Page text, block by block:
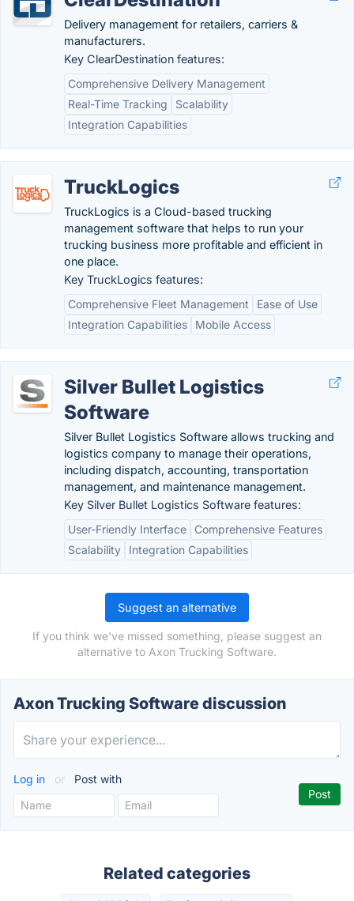
Delivery management for retailers, carriers &
manufacturers.
Key ClearDestination features:
Comprehensive Delivery Management
Real-Time Tracking
Scalability
Integration Capabilities
TruckLogics
TruckLogics is a Cloud-based trucking
management software that helps to run your
trucking business more profitable and efficient in
one place.
Key TruckLogics features:
Comprehensive Fleet Management
Ease of Use
Integration Capabilities
Mobile Access
Silver Bullet Logistics
Software
Silver Bullet Logistics Software allows trucking and
logistics company to manage their operations,
including dispatch, accounting, transportation
management, and maintenance management.
Key Silver Bullet Logistics Software features:
User-Friendly Interface
Comprehensive Features
Scalability
Integration Capabilities
Suggest an alternative
If you think we've missed something, please suggest an
alternative to Axon Trucking Software.
Axon Trucking Software discussion
Log in or Post with
Related categories